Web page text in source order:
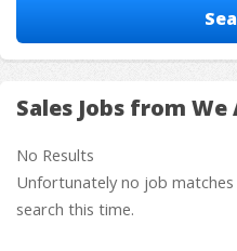
Sales Jobs from We
No Results
Unfortunately no job
search this time.